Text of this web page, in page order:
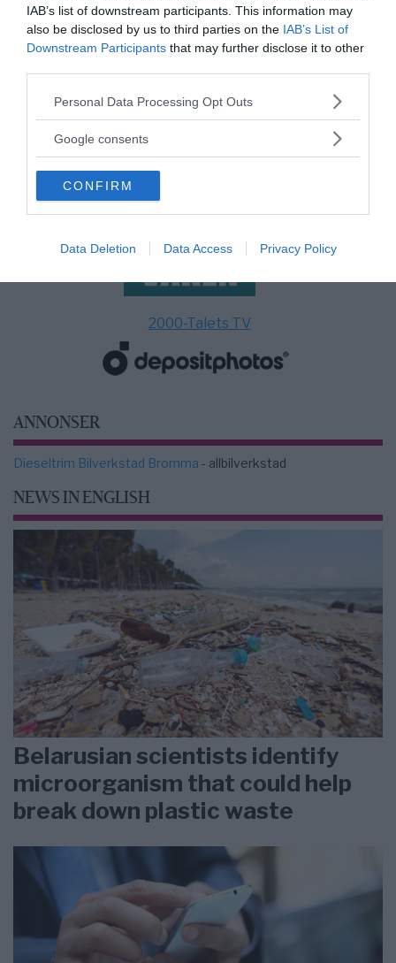
IAB’s list of downstream participants. This information may
also be disclosed by us to third parties on the IAB’s List of
Downstream Participants that may further disclose it to other
Please note that this website/app uses one or more Google
not limited to your visit or usage behaviour. You may click to
use your data for below specified purposes in below Google
consent section.
Personal Data Processing Opt Outs
Google consents
CONFIRM
Data Deletion Data Access Privacy Policy
MEDIA PARTNERS
2000-Talets TV
ANNONSER
Dieseltrim Bilverkstad Bromma - allbilverkstad
NEWS IN ENGLISH
Belarusian scientists identify
microorganism that could help
break down plastic waste